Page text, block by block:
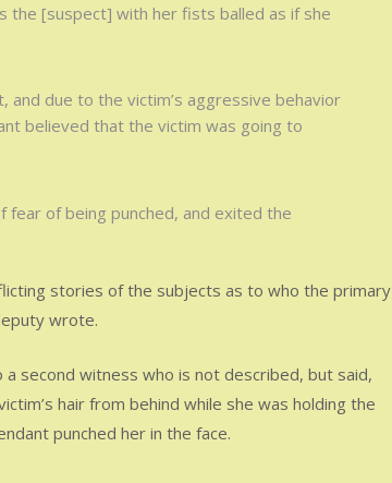
the [suspect] with her fists balled as if she
and due to the victim’s aggressive behavior
believed that the victim was going to
fear of being punched, and exited the
stories of the subjects as to who the primary
wrote.
second witness who is not described, but said,
hair from behind while she was holding the
punched her in the face.